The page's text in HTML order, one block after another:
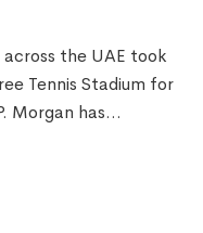
the UAE took
Tennis Stadium for
Morgan has...